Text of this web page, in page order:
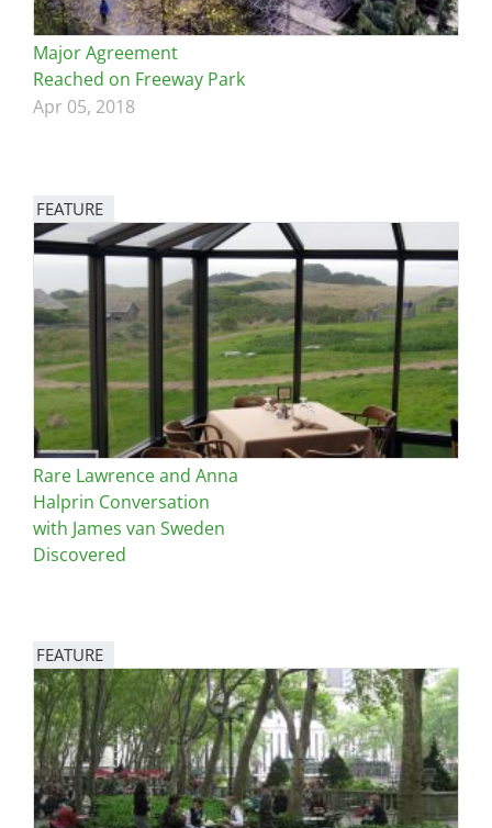
Major Agreement
Reached on Freeway Park
Apr 05, 2018
FEATURE
Image
Rare Lawrence and Anna
Halprin Conversation
with James van Sweden
Discovered
FEATURE
Image